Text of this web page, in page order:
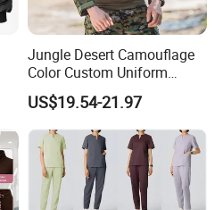
Jungle Desert Camouflage
Color Custom Uniform
Clothes Manufacture
Wholesale Frog Suit
Combat Shirt and Tactical
Pants Combat Uniform
US$19.54-21.97